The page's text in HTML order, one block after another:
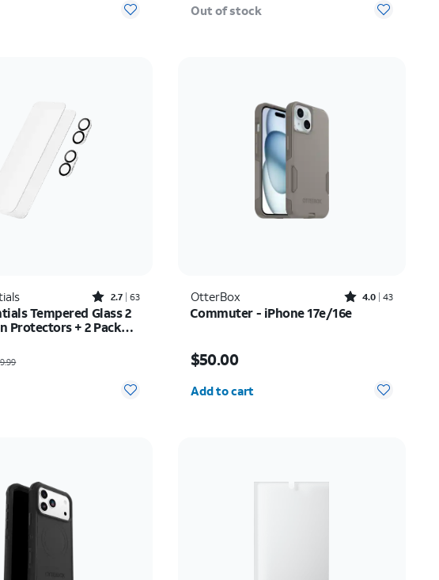
Out of stock
Rated2.7out of 5 stars with63reviews
2.7 63
Tempered Glass 2
Protectors + 2 Pack
OtterBox Rated4out of 5 stars with43reviews
4.0 43
Commuter - iPhone 17e/16e
$50.00
Add to cart